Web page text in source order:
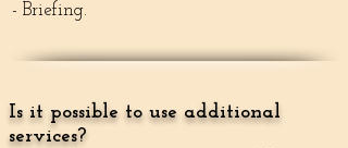
- Briefing.
Is it possible to use additional
services?